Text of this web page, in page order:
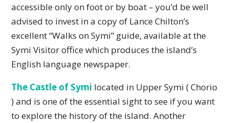
accessible only on foot or by boat – you’d be well
advised to invest in a copy of Lance Chilton’s
excellent “Walks on Symi” guide, available at the
Symi Visitor office which produces the island’s
English language newspaper.
The Castle of Symi located in Upper Symi ( Chorio
) and is one of the essential sight to see if you want
to explore the history of the island. Another